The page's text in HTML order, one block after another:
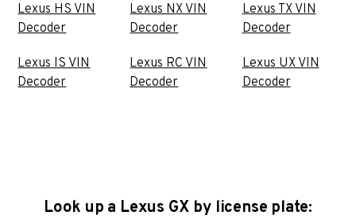
Lexus HS VIN
Decoder
Lexus IS VIN
Decoder
Lexus NX VIN
Decoder
Lexus RC VIN
Decoder
Lexus TX VIN
Decoder
Lexus UX VIN
Decoder
Look up a Lexus GX by license plate: